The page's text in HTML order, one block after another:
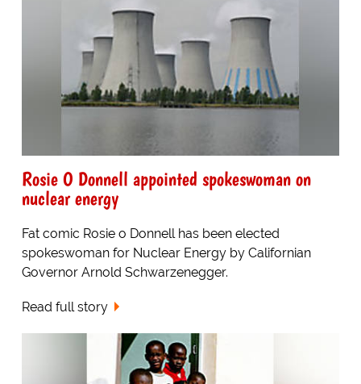
Rosie O Donnell appointed spokeswoman on
nuclear energy
Fat comic Rosie o Donnell has been elected
spokeswoman for Nuclear Energy by Californian
Governor Arnold Schwarzenegger.
Read full story